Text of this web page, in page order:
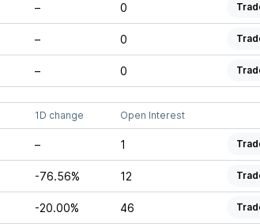
– 0
– 0
– 0
1D change Open Interest
– 1
-76.56% 12
-20.00% 46